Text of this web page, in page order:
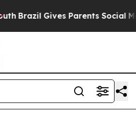
Brazil Gives Parents Social